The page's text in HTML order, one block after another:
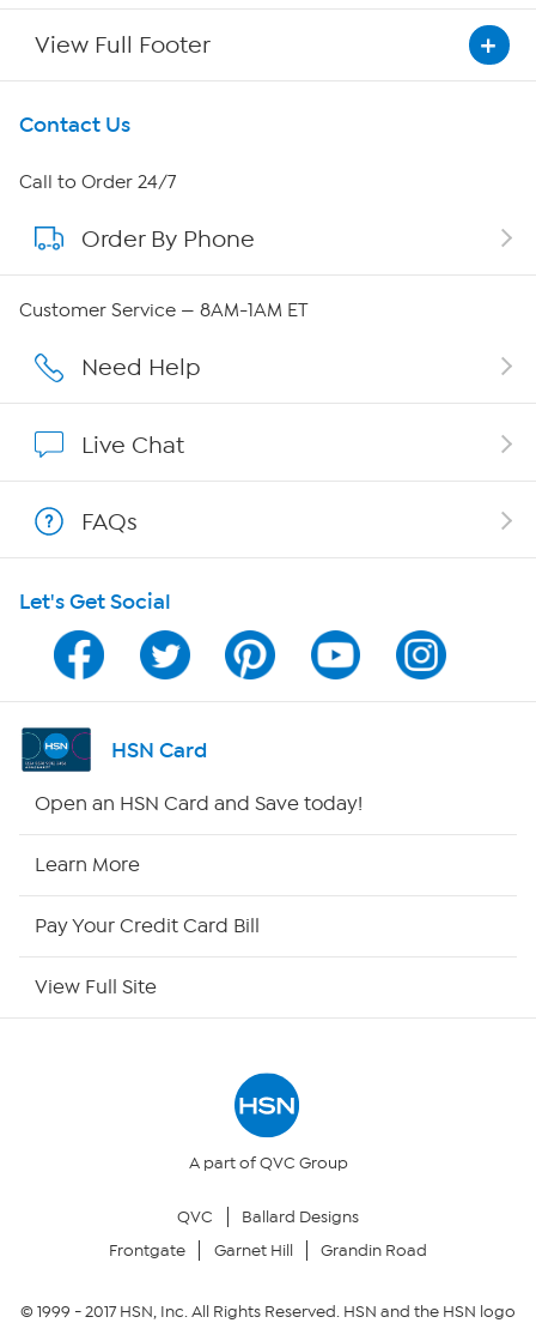
View Full Footer
Get To Know Us
About HSN
About QVC Group
QVC Group Restructuring Information
Careers
Show Hosts
Shop With HSN
HSN on Mobile
Program Guide
Channel Finder
HSN Outlet
Returns & Exchanges
Contact Us
Call to Order 24/7
Order By Phone
Customer Service — 8AM-1AM ET
Need Help
Live Chat
FAQs
Let's Get Social
HSN Card
Open an HSN Card and Save today!
Learn More
Pay Your Credit Card Bill
View Full Site
A part of QVC Group
QVC
Ballard Designs
Frontgate
Garnet Hill Grandin Road
© 1999 -2017HSN, Inc. All Rights Reserved. HSN and the HSN logo